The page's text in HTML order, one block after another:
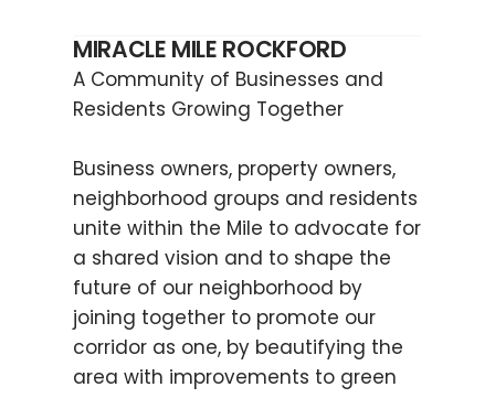
MIRACLE MILE ROCKFORD
A Community of Businesses and
Residents Growing Together
Business owners, property owners,
neighborhood groups and residents
unite within the Mile to advocate for
a shared vision and to shape the
future of our neighborhood by
joining together to promote our
corridor as one, by beautifying the
area with improvements to green